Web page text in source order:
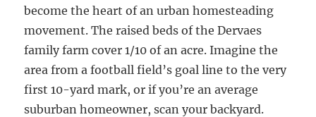
become the heart of an urban homesteading
movement. The raised beds of the Dervaes
family farm cover 1/10 of an acre. Imagine the
area from a football field’s goal line to the very
first 10-yard mark, or if you’re an average
suburban homeowner, scan your backyard.